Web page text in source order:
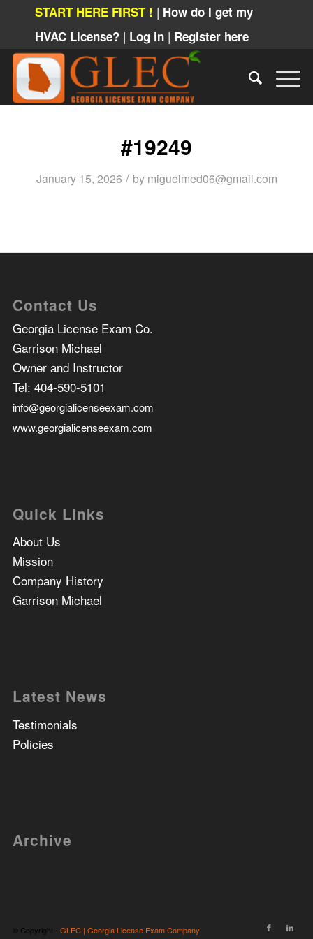
START HERE FIRST ! | How do I get my
HVAC License? | Log in | Register here
#19249
January 15, 2026 / by miguelmed06@gmail.com
Contact Us
Georgia License Exam Co.
Garrison Michael
Owner and Instructor
Tel: 404-590-5101
info@georgialicenseexam.com
www.georgialicenseexam.com
Quick Links
About Us
Mission
Company History
Garrison Michael
Latest News
Testimonials
Policies
Archive
© Copyright - GLEC | Georgia License Exam Company